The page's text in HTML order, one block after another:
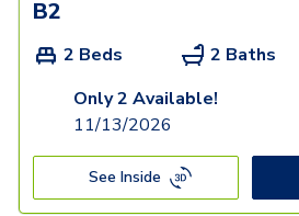
B2
2 Beds 2 Baths
Only 2 Available!
11/13/2026
See Inside